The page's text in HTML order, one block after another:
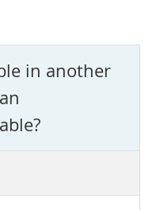
in another